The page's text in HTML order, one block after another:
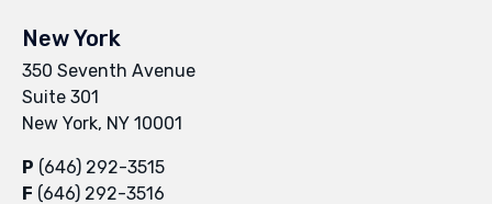
New York
350 Seventh Avenue
Suite 301
New York, NY 10001
P (646) 292-3515
F (646) 292-3516